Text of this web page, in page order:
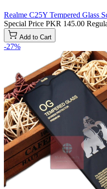
Realme C25Y Tempered Glass
Special Price PKR 145.00
Add to Cart
-27%